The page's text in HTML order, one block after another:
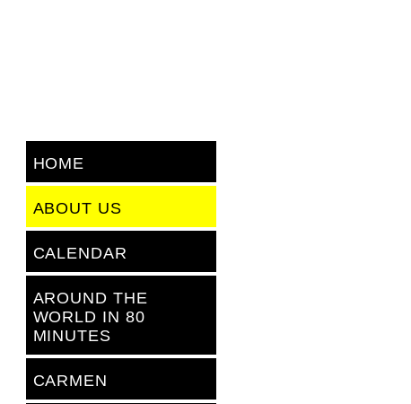
HOME
ABOUT US
CALENDAR
AROUND THE
WORLD IN 80
MINUTES
CARMEN